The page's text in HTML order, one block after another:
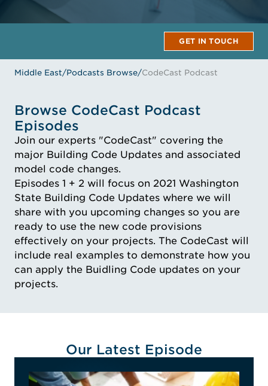
GET IN TOUCH
Middle East/Podcasts Browse/CodeCast Podcast
Browse CodeCast Podcast
Episodes
Join our experts "CodeCast" covering the
major Building Code Updates and associated
model code changes.
Episodes 1 + 2 will focus on 2021 Washington
State Building Code Updates where we will
share with you upcoming changes so you are
ready to use the new code provisions
effectively on your projects. The CodeCast will
include real examples to demonstrate how you
can apply the Buidling Code updates on your
projects.
Our Latest Episode